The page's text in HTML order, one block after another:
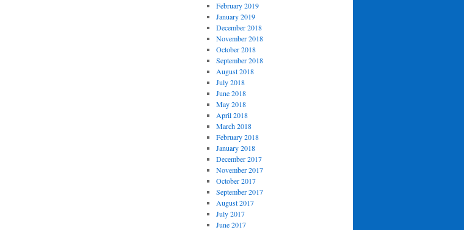
February 2019
January 2019
December 2018
November 2018
October 2018
September 2018
August 2018
July 2018
June 2018
May 2018
April 2018
March 2018
February 2018
January 2018
December 2017
November 2017
October 2017
September 2017
August 2017
July 2017
June 2017